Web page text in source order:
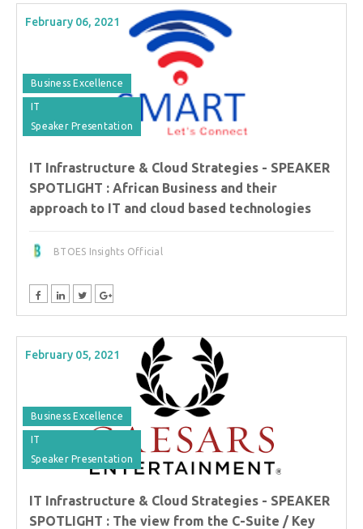
February 06, 2021
Business Excellence
IT
Speaker Presentation
IT Infrastructure & Cloud Strategies - SPEAKER
SPOTLIGHT : African Business and their
approach to IT and cloud based technologies
BTOES Insights Official
February 05, 2021
Business Excellence
IT
Speaker Presentation
IT Infrastructure & Cloud Strategies - SPEAKER
SPOTLIGHT : The view from the C-Suite / Key